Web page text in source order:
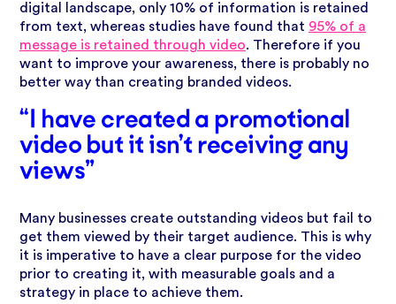
digital landscape, only 10% of information is retained
from text, whereas studies have found that 95% of a
message is retained through video. Therefore if you
want to improve your awareness, there is probably no
better way than creating branded videos.
“I have created a promotional
video but it isn’t receiving any
views”
Many businesses create outstanding videos but fail to
get them viewed by their target audience. This is why
it is imperative to have a clear purpose for the video
prior to creating it, with measurable goals and a
strategy in place to achieve them.